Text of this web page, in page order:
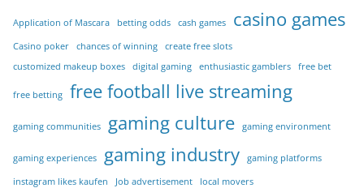
Application of Mascara betting odds cash games casino games
Casino poker chances of winning
create free slots
customized makeup boxes
digital gaming enthusiastic gamblers free bet
free betting free football live streaming
gaming communities gaming culture gaming environment
gaming experiences gaming industry gaming platforms
instagram likes kaufen Job advertisement local movers